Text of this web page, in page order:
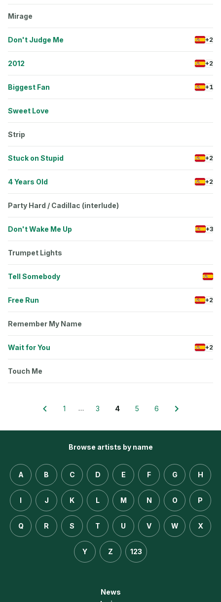
Mirage
Don't Judge Me +2
2012 +2
Biggest Fan +1
Sweet Love
Strip
Stuck on Stupid +2
4 Years Old +2
Party Hard / Cadillac (interlude)
Don't Wake Me Up +3
Trumpet Lights
Tell Somebody
Free Run +2
Remember My Name
Wait for You +2
Touch Me
1 … 3 4 5 6
Browse artists by name
A B C D E F G H
I J K L M N O P
Q R S T U V W X
Y Z 123
News